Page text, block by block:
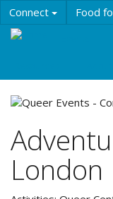
Skip
to
main
Connect Food
London